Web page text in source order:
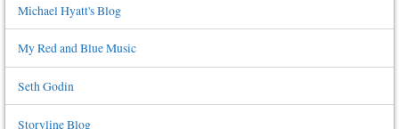
Michael Hyatt's Blog
My Red and Blue Music
Seth Godin
Storyline Blog